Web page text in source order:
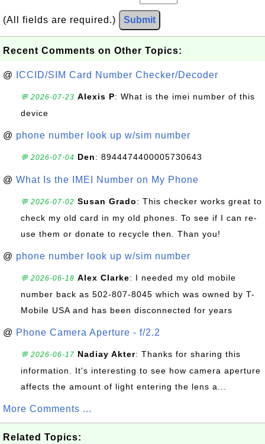
(All fields are required.) Submit
Recent Comments on Other Topics:
@ ICCID/SIM Card Number Checker/Decoder
💬 2026-07-23 Alexis P: What is the imei number of this
device
@ phone number look up w/sim number
💬 2026-07-04 Den: 8944474400005730643
@ What Is the IMEI Number on My Phone
💬 2026-07-02 Susan Grado: This checker works great to
check my old card in my old phones. To see if I can re-
use them or donate to recycle then. Than you!
@ phone number look up w/sim number
💬 2026-06-18 Alex Clarke: I needed my old mobile
number back as 502-807-8045 which was owned by T-
Mobile USA and has been disconnected for years
@ Phone Camera Aperture - f/2.2
💬 2026-06-17 Nadiay Akter: Thanks for sharing this
information. It's interesting to see how camera aperture
affects the amount of light entering the lens a...
More Comments ...
Related Topics: